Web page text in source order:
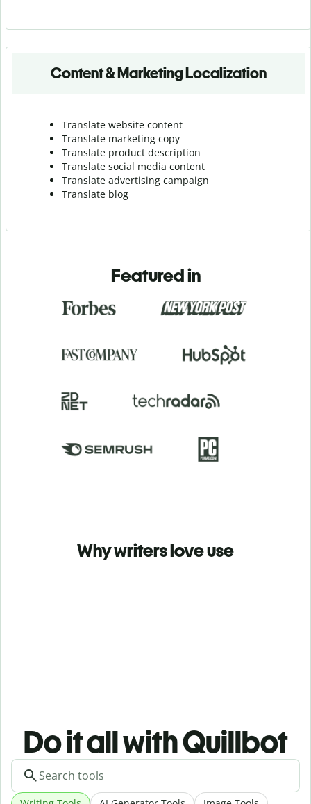
Content & Marketing Localization
Translate website content
Translate marketing copy
Translate product description
Translate social media content
Translate advertising campaign
Translate blog
Featured in
Why writers love use
Do it all with Quillbot